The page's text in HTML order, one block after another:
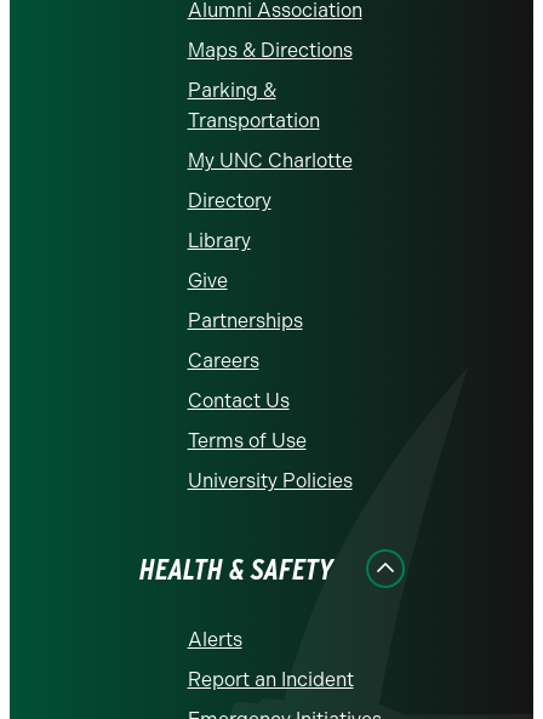
Alumni Association
Maps & Directions
Parking &
Transportation
My UNC Charlotte
Directory
Library
Give
Partnerships
Careers
Contact Us
Terms of Use
University Policies
HEALTH & SAFETY
Alerts
Report an Incident